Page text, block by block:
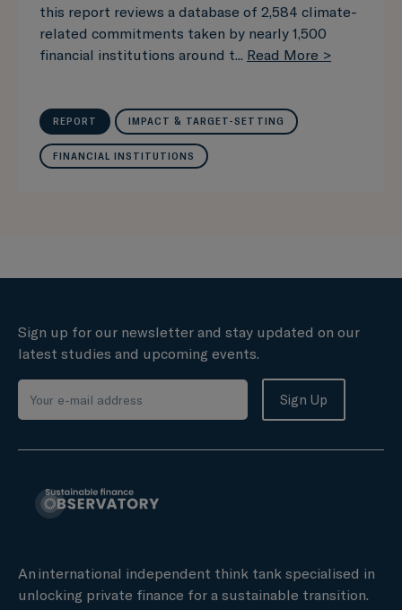
this report reviews a database of 2,584 climate-
related commitments taken by nearly 1,500
financial institutions around t... Read More >
REPORT IMPACT & TARGET-SETTING
FINANCIAL INSTITUTIONS
Sign up for our newsletter and stay updated on our
latest studies and upcoming events.
An international independent think tank specialised in
unlocking private finance for a sustainable transition.